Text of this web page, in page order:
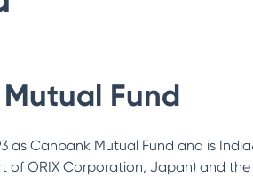
Fund
as Canbank Mutual Fund and is
ORIX Corporation, Japan) and